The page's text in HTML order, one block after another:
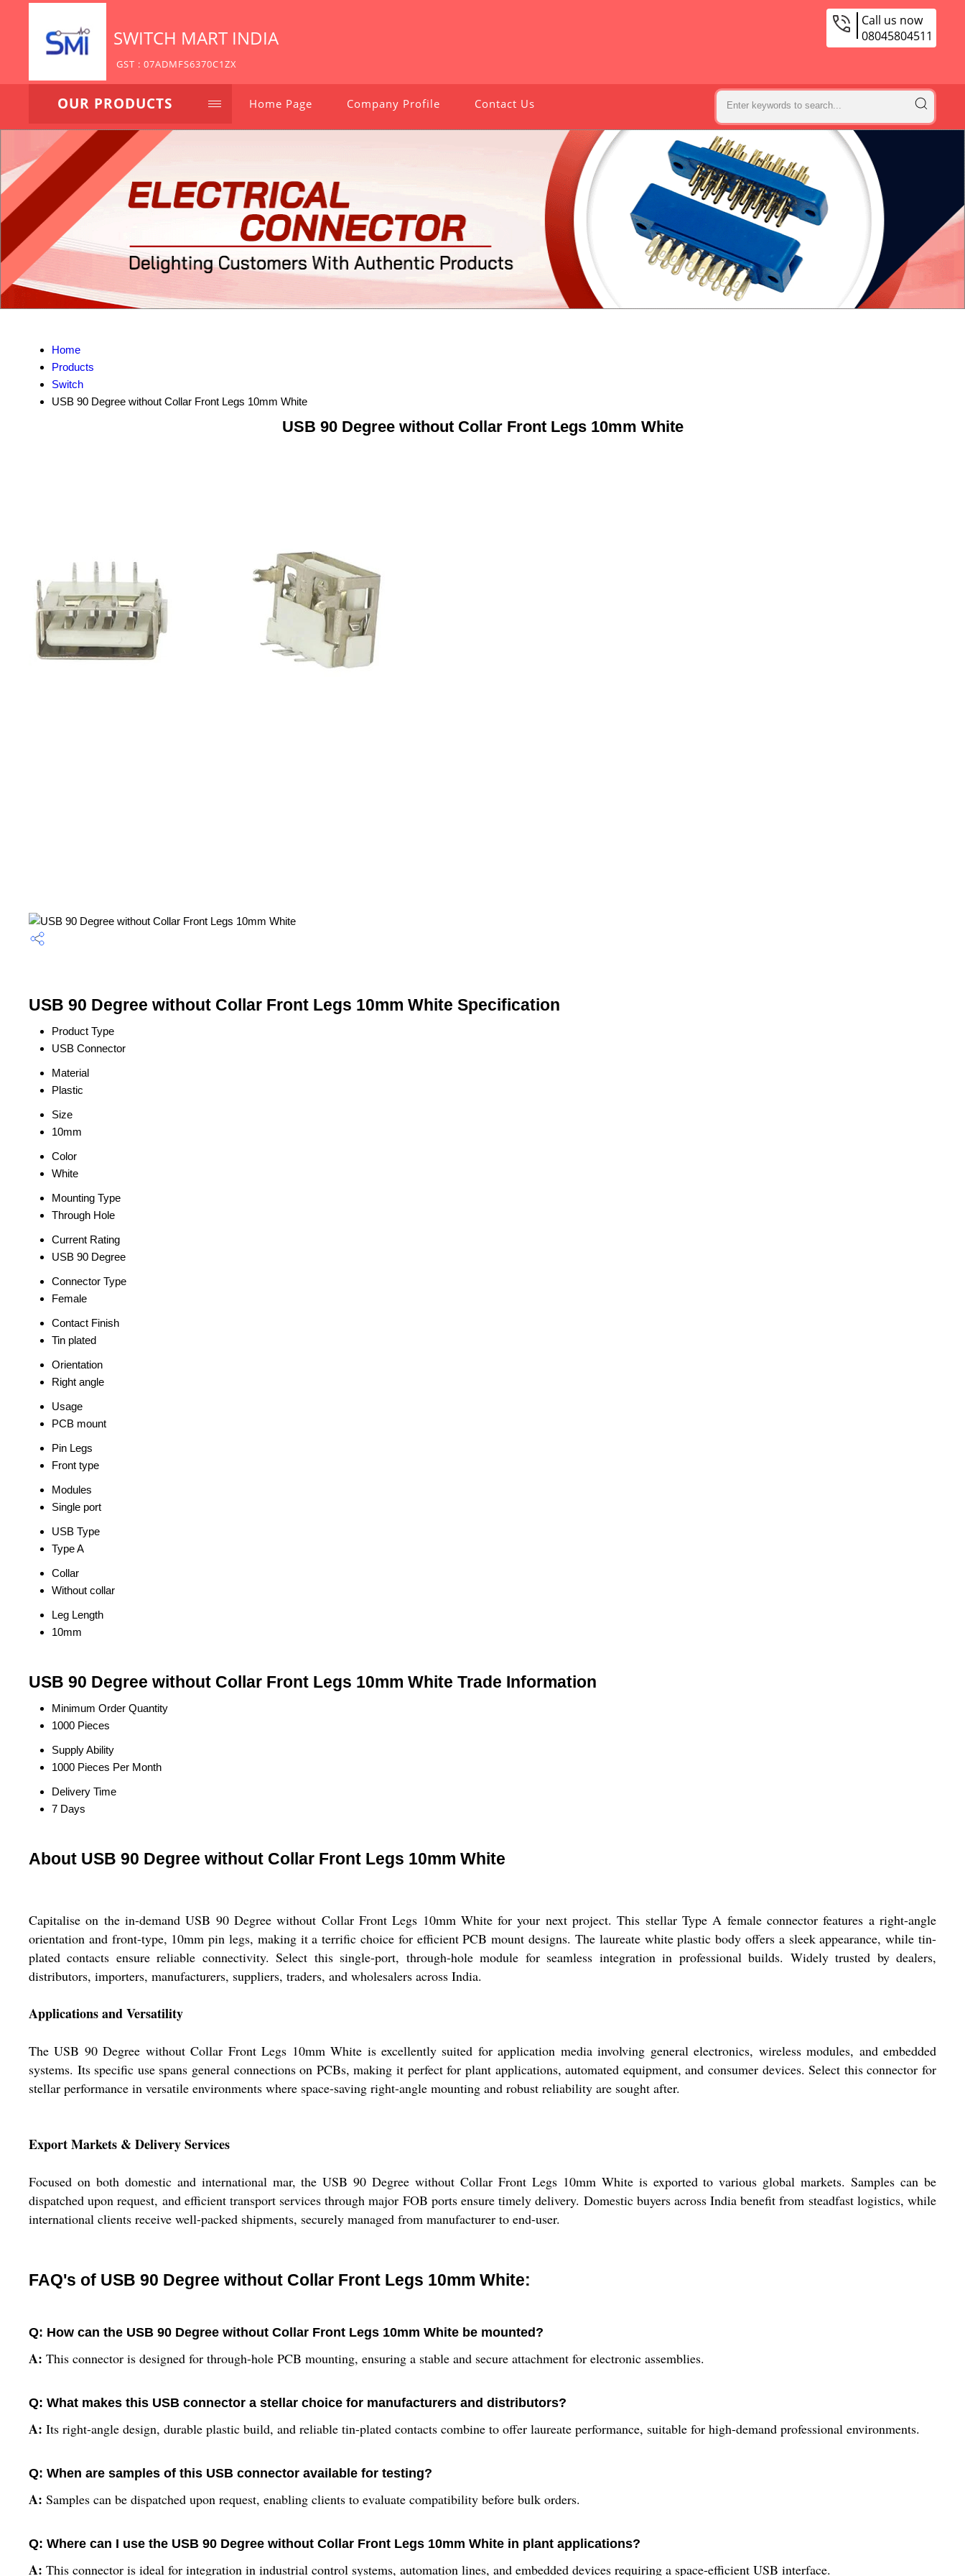
SWITCH MART INDIA
GST : 07ADMFS6370C1ZX
Call us now
08045804511
OUR PRODUCTS Home Page Company Profile Contact Us
Home
Products
Switch
USB 90 Degree without Collar Front Legs 10mm White
USB 90 Degree without Collar Front Legs 10mm White
USB 90 Degree without Collar Front Legs 10mm White Specification
Product Type
USB Connector
Material
Plastic
Size
10mm
Color
White
Mounting Type
Through Hole
Current Rating
USB 90 Degree
Connector Type
Female
Contact Finish
Tin plated
Orientation
Right angle
Usage
PCB mount
Pin Legs
Front type
Modules
Single port
USB Type
Type A
Collar
Without collar
Leg Length
10mm
USB 90 Degree without Collar Front Legs 10mm White Trade Information
Minimum Order Quantity
1000 Pieces
Supply Ability
1000 Pieces Per Month
Delivery Time
7 Days
About USB 90 Degree without Collar Front Legs 10mm White
Capitalise on the in-demand USB 90 Degree without Collar Front Legs 10mm White for your next project. This stellar Type A female connector features a right-angle
orientation and front-type, 10mm pin legs, making it a terrific choice for efficient PCB mount designs. The laureate white plastic body offers a sleek appearance, while tin-
plated contacts ensure reliable connectivity. Select this single-port, through-hole module for seamless integration in professional builds. Widely trusted by dealers,
distributors, importers, manufacturers, suppliers, traders, and wholesalers across India.
Applications and Versatility
The USB 90 Degree without Collar Front Legs 10mm White is excellently suited for application media involving general electronics, wireless modules, and embedded
systems. Its specific use spans general connections on PCBs, making it perfect for plant applications, automated equipment, and consumer devices. Select this connector for
stellar performance in versatile environments where space-saving right-angle mounting and robust reliability are sought after.
Export Markets & Delivery Services
Focused on both domestic and international mar, the USB 90 Degree without Collar Front Legs 10mm White is exported to various global markets. Samples can be
dispatched upon request, and efficient transport services through major FOB ports ensure timely delivery. Domestic buyers across India benefit from steadfast logistics, while
international clients receive well-packed shipments, securely managed from manufacturer to end-user.
FAQ's of USB 90 Degree without Collar Front Legs 10mm White:
Q: How can the USB 90 Degree without Collar Front Legs 10mm White be mounted?
A: This connector is designed for through-hole PCB mounting, ensuring a stable and secure attachment for electronic assemblies.
Q: What makes this USB connector a stellar choice for manufacturers and distributors?
A: Its right-angle design, durable plastic build, and reliable tin-plated contacts combine to offer laureate performance, suitable for high-demand professional environments.
Q: When are samples of this USB connector available for testing?
A: Samples can be dispatched upon request, enabling clients to evaluate compatibility before bulk orders.
Q: Where can I use the USB 90 Degree without Collar Front Legs 10mm White in plant applications?
A: This connector is ideal for integration in industrial control systems, automation lines, and embedded devices requiring a space-efficient USB interface.